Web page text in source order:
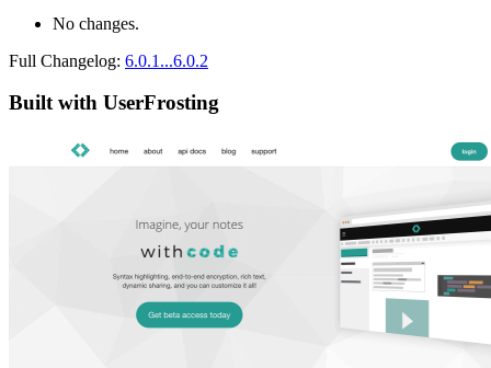
No changes.
Full Changelog: 6.0.1...6.0.2
Built with UserFrosting